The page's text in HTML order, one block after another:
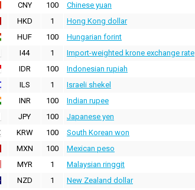
CNY
100 Chinese yuan
HKD
1 Hong Kong dollar
HUF
100 Hungarian forint
I44
1 Import-weighted krone exchange rate
IDR
100 Indonesian rupiah
ILS
1 Israeli shekel
INR
100 Indian rupee
JPY
100 Japanese yen
KRW
100 South Korean won
MXN
100 Mexican peso
MYR
1 Malaysian ringgit
NZD
1 New Zealand dollar